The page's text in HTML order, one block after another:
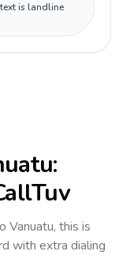
is landline
:
Vanuatu, this is
with extra dialing